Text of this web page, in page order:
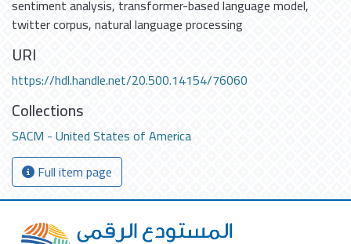
sentiment analysis, transformer-based language model,
twitter corpus,natural language processing
URI
https://hdl.handle.net/20.500.14154/76060
Collections
SACM - United States of America
Full item page